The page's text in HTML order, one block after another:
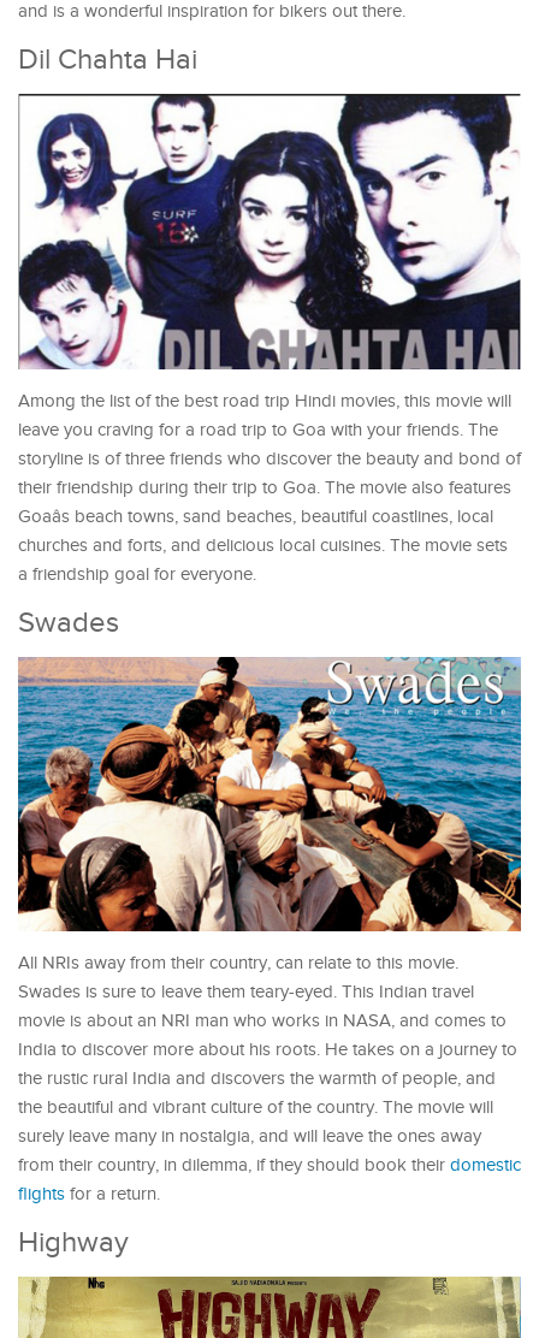
and is a wonderful inspiration for bikers out there.
Dil Chahta Hai
Among the list of the best road trip Hindi movies, this movie will
leave you craving for a road trip to Goa with your friends. The
storyline is of three friends who discover the beauty and bond of
their friendship during their trip to Goa. The movie also features
Goaâs beach towns, sand beaches, beautiful coastlines, local
churches and forts, and delicious local cuisines. The movie sets
a friendship goal for everyone.
Swades
All NRIs away from their country, can relate to this movie.
Swades is sure to leave them teary-eyed. This Indian travel
movie is about an NRI man who works in NASA, and comes to
India to discover more about his roots. He takes on a journey to
the rustic rural India and discovers the warmth of people, and
the beautiful and vibrant culture of the country. The movie will
surely leave many in nostalgia, and will leave the ones away
from their country, in dilemma, if they should book their domestic
flights for a return.
Highway